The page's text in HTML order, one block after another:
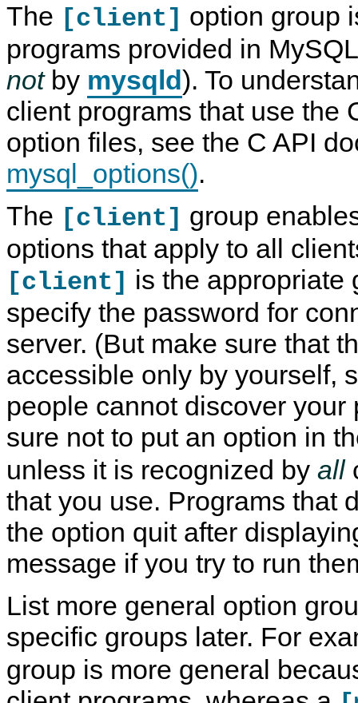
The [client] option group
programs provided in
notby mysqld). To
client programs that use the
option files, see the C API
mysql_options().
The [client] group
options that apply to all
[client] is the appropriate
specify the password for
server. (But make sure that
accessible only by yourself,
people cannot discover your
sure not to put an option in
unless it is recognized by all
that you use. Programs that
the option quit after
message if you try to run
List more general option
specific groups later. For
group is more general